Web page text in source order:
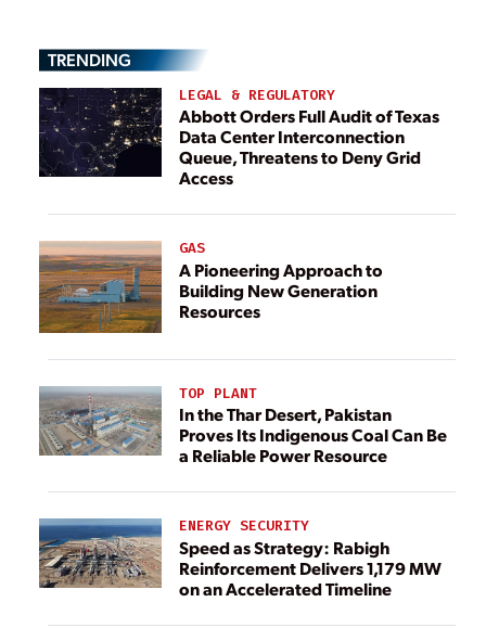
TRENDING
LEGAL & REGULATORY
Abbott Orders Full Audit of Texas
Data Center Interconnection
Queue, Threatens to Deny Grid
Access
GAS
A Pioneering Approach to
Building New Generation
Resources
TOP PLANT
In the Thar Desert, Pakistan
Proves Its Indigenous Coal Can Be
a Reliable Power Resource
ENERGY SECURITY
Speed as Strategy: Rabigh
Reinforcement Delivers 1,179 MW
on an Accelerated Timeline